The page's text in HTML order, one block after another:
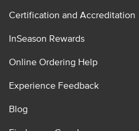
Certification and Accreditation
InSeason Rewards
Online Ordering Help
Experience Feedback
Blog